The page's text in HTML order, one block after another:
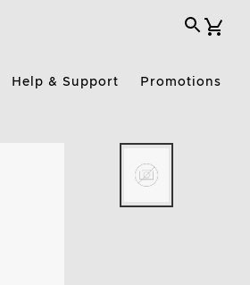
Help & Support Promotions